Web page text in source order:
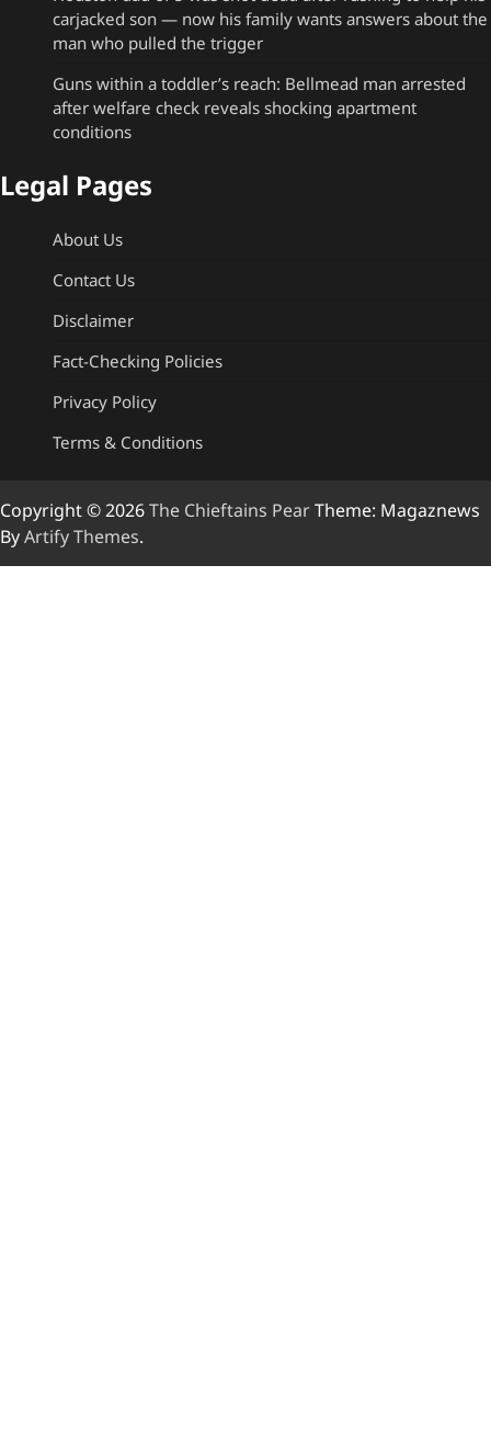
carjacked son — now his family wants answers about the
man who pulled the trigger
Guns within a toddler’s reach: Bellmead man arrested
after welfare check reveals shocking apartment
conditions
Legal Pages
About Us
Contact Us
Disclaimer
Fact-Checking Policies
Privacy Policy
Terms & Conditions
Copyright © 2026The Chieftains PearTheme: Magaznews
ByArtify Themes.